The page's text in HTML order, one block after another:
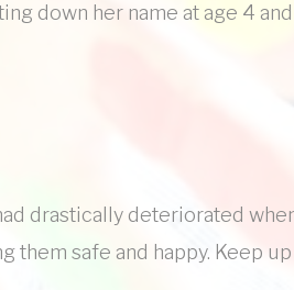
down her name at age 4
drastically deteriorated
safe and happy. Keep